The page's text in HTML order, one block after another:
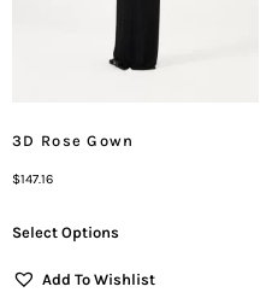
3D Rose Gown
$147.16
Select Options
Add To Wishlist